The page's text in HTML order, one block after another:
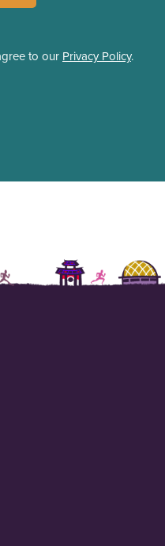
to our Privacy Policy.